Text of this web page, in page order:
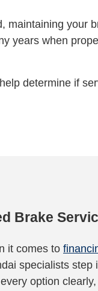
maintaining your
years when
determine if
Brake
it comes to
specialists step
option